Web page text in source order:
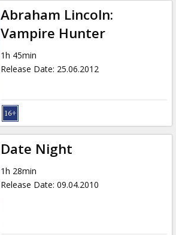
Abraham Lincoln:
Vampire Hunter
1h 45min
Release Date: 25.06.2012
Date Night
1h 28min
Release Date: 09.04.2010